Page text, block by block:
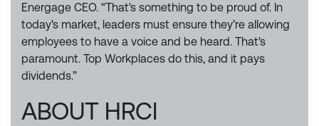
Energage CEO. “That's something to be proud of. In
today's market, leaders must ensure they’re allowing
employees to have a voice and be heard. That's
paramount. Top Workplaces do this, and it pays
dividends.”
ABOUT HRCI